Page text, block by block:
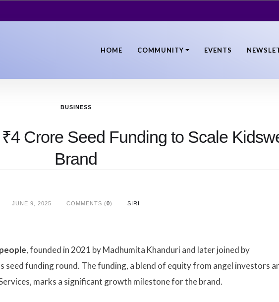
HOME COMMUNITY EVENTS
BUSINESS
Crore Seed Funding to Scale
Brand
JUNE 9, 2025 COMMENTS (0) SIRI
, founded in 2021 by Madhumita Khanduri and later joined by
seed funding round. The funding, a blend of equity from angel investors
marks a significant growth milestone for the brand.